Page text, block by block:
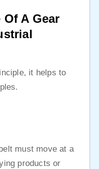
A Gear
it helps to
must move at a
products or